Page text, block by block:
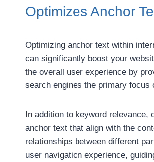
Optimizes Anchor
Optimizing anchor text within
can significantly boost your
the overall user experience by
search engines the primary focus
In addition to keyword
anchor text that align with the
relationships between different
user navigation experience,